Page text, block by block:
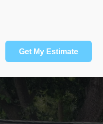
Get My Estimate